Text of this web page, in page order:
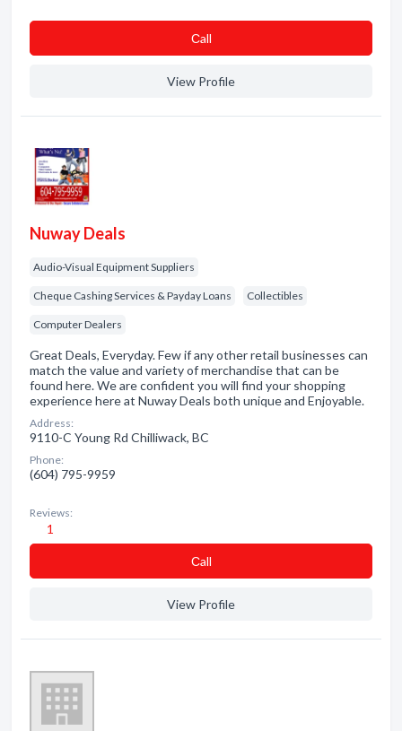
Сall
View Profile
Nuway Deals
Audio-Visual Equipment Suppliers
Cheque Cashing Services & Payday Loans Collectibles
Computer Dealers
Great Deals, Everyday. Few if any other retail businesses can
match the value and variety of merchandise that can be
found here. We are confident you will find your shopping
experience here at Nuway Deals both unique and Enjoyable.
Address:
9110-C Young Rd Chilliwack, BC
Phone:
(604) 795-9959
Reviews:
1
Сall
View Profile